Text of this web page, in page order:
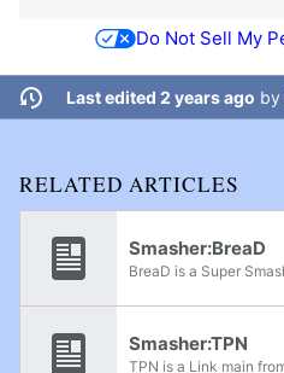
Do Not Sell My
Last edited 2 years ago by
RELATED ARTICLES
Smasher:BreaD
Smasher:TPN